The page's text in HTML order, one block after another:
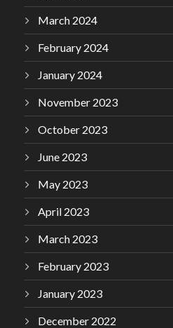
March 2024
February 2024
January 2024
November 2023
October 2023
June 2023
May 2023
April 2023
March 2023
February 2023
January 2023
December 2022